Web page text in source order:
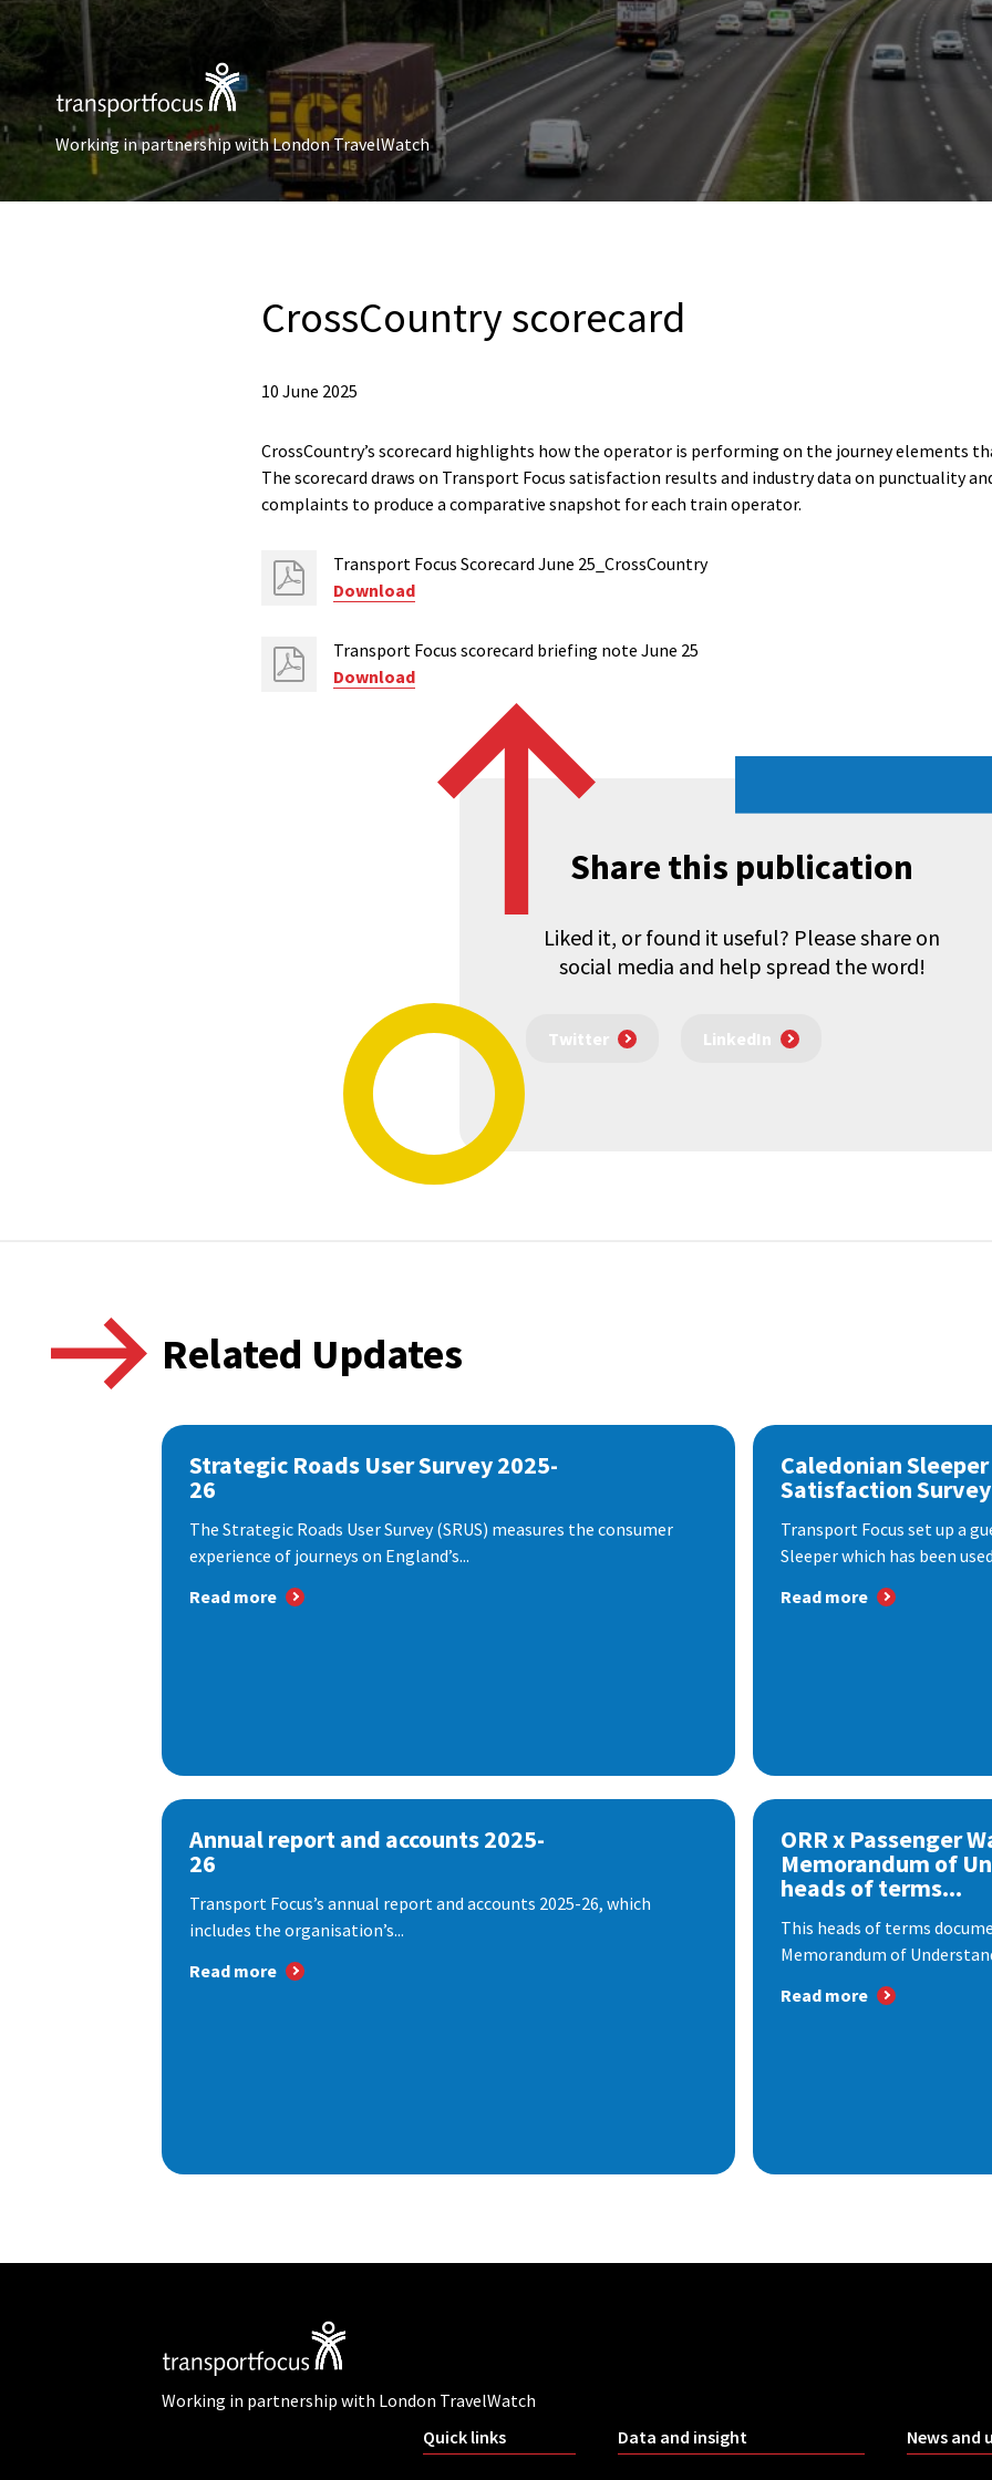
Working in partnership with London TravelWatch
CrossCountry scorecard
10 June 2025
CrossCountry’s scorecard highlights how the operator is performing on the journey elements
The scorecard draws on Transport Focus satisfaction results and industry data on punctuality
complaints to produce a comparative snapshot for each train operator.
Transport Focus Scorecard June 25_CrossCountry
Download
Transport Focus scorecard briefing note June 25
Download
Share this publication
Liked it, or found it useful? Please share on
social media and help spread the word!
Twitter LinkedIn
Related Updates
Strategic Roads User Survey 2025-
26
The Strategic Roads User Survey (SRUS) measures the consumer
experience of journeys on England’s...
Read more
Caledonian
Satisfaction Survey
Transport Focus set up a
Sleeper which has been
Read more
Annual report and accounts 2025-
26
Transport Focus’s annual report and accounts 2025-26, which
includes the organisation’s...
Read more
ORR x Passenger
Memorandum of
heads of terms...
This heads of terms
Memorandum of
Read more
Working in partnership with London TravelWatch
Quick links
Data and insight News and